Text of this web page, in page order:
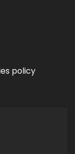
policy